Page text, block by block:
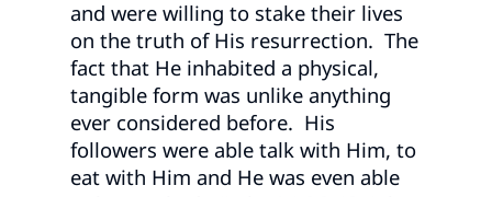
and were willing to stake their lives
on the truth of His resurrection. The
fact that He inhabited a physical,
tangible form was unlike anything
ever considered before. His
followers were able talk with Him, to
eat with Him and He was even able